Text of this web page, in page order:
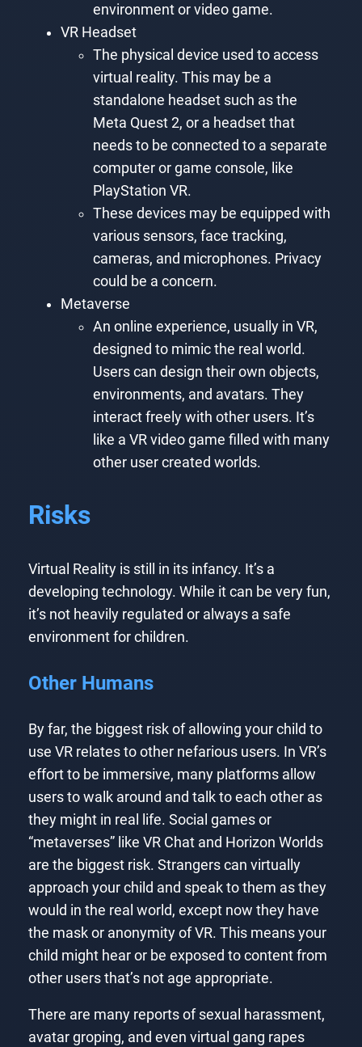
environment or video game.
VR Headset
The physical device used to access
virtual reality. This may be a
standalone headset such as the
Meta Quest 2, or a headset that
needs to be connected to a separate
computer or game console, like
PlayStation VR.
These devices may be equipped with
various sensors, face tracking,
cameras, and microphones. Privacy
could be a concern.
Metaverse
An online experience, usually in VR,
designed to mimic the real world.
Users can design their own objects,
environments, and avatars. They
interact freely with other users. It’s
like a VR video game filled with many
other user created worlds.
Risks
Virtual Reality is still in its infancy. It’s a
developing technology. While it can be very fun,
it’s not heavily regulated or always a safe
environment for children.
Other Humans
By far, the biggest risk of allowing your child to
use VR relates to other nefarious users. In VR’s
effort to be immersive, many platforms allow
users to walk around and talk to each other as
they might in real life. Social games or
“metaverses” like VR Chat and Horizon Worlds
are the biggest risk. Strangers can virtually
approach your child and speak to them as they
would in the real world, except now they have
the mask or anonymity of VR. This means your
child might hear or be exposed to content from
other users that’s not age appropriate.
There are many reports of sexual harassment,
avatar groping, and even virtual gang rapes